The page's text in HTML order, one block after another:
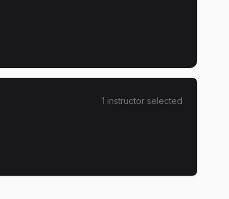
1 instructor selected